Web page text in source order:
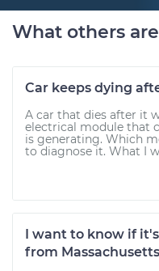
What others
Car keeps dying
A car that dies after it
electrical module that
is generating. Which
to diagnose it. What I
I want to know if
from